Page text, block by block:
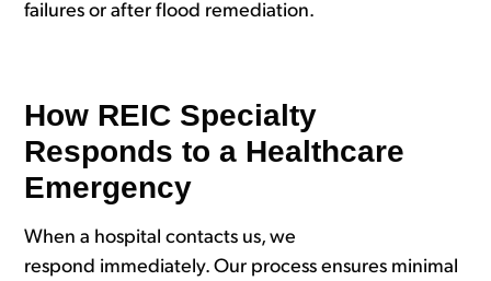
failures or after flood remediation.
How REIC Specialty
Responds to a Healthcare
Emergency
When a hospital contacts us, we
respond immediately. Our process ensures minimal